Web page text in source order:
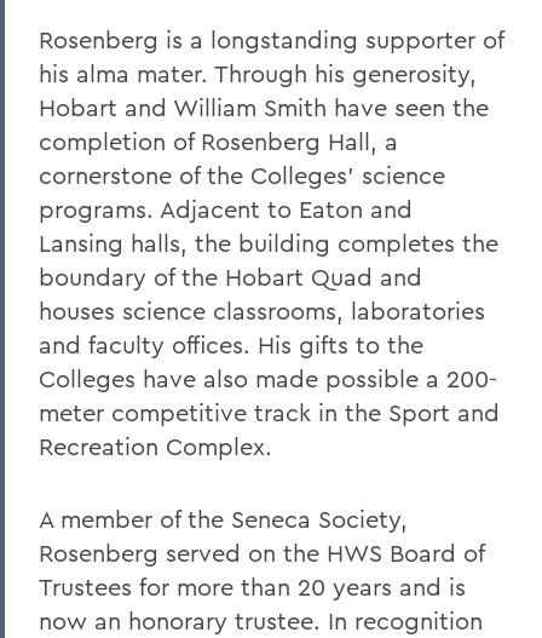
Rosenberg is a longstanding supporter of
his alma mater. Through his generosity,
Hobart and William Smith have seen the
completion of Rosenberg Hall, a
cornerstone of the Colleges’ science
programs. Adjacent to Eaton and
Lansing halls, the building completes the
boundary of the Hobart Quad and
houses science classrooms, laboratories
and faculty offices. His gifts to the
Colleges have also made possible a 200-
meter competitive track in the Sport and
Recreation Complex.
A member of the Seneca Society,
Rosenberg served on the HWS Board of
Trustees for more than 20 years and is
now an honorary trustee. In recognition